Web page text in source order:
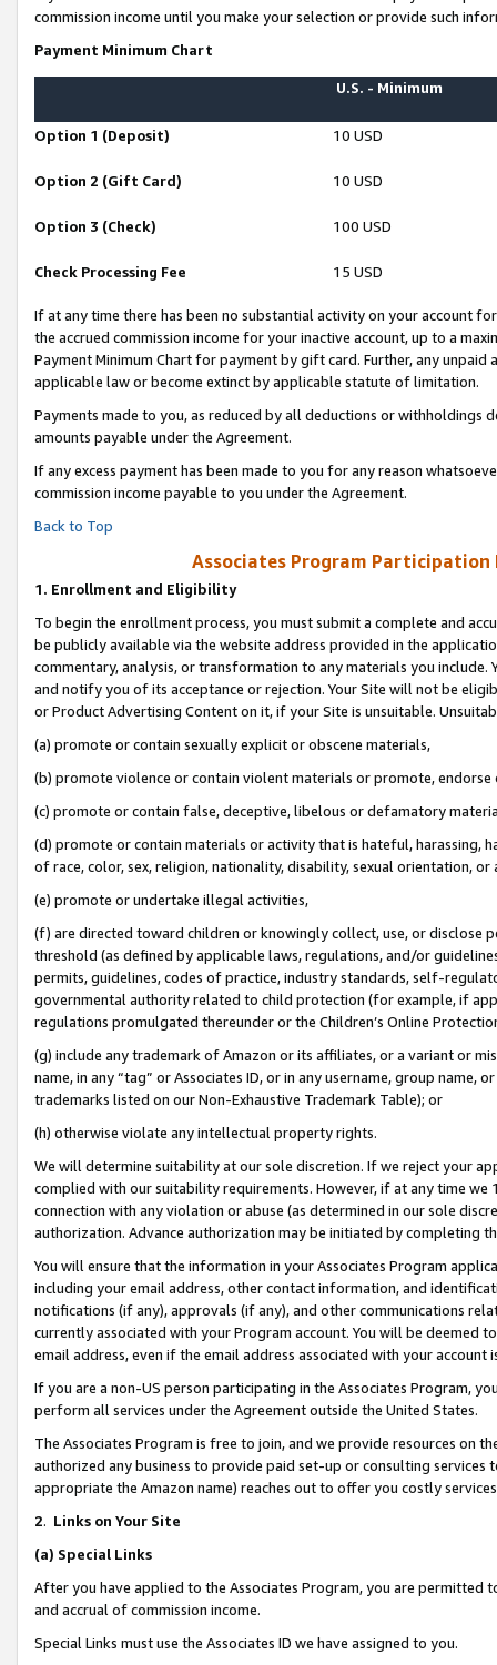
commission income until you make your selection or provide such
Payment Minimum Chart
U.S. - Minimum
Option 1 (Deposit) 10 USD
Option 2 (Gift Card) 10 USD
Option 3 (Check) 100 USD
Check Processing Fee 15 USD
If at any time there has been no substantial activity on your account
the accrued commission income for your inactive account, up to a
Payment Minimum Chart for payment by gift card. Further, any
applicable law or become extinct by applicable statute of limitation.
Payments made to you, as reduced by all deductions or
amounts payable under the Agreement.
If any excess payment has been made to you for any reason
commission income payable to you under the Agreement.
Back to Top
Associates Program Participation
1. Enrollment and Eligibility
To begin the enrollment process, you must submit a complete and
be publicly available via the website address provided in the
commentary, analysis, or transformation to any materials you
and notify you of its acceptance or rejection. Your Site will not be
or Product Advertising Content on it, if your Site is unsuitable.
(a) promote or contain sexually explicit or obscene materials,
(b) promote violence or contain violent materials or promote,
(c) promote or contain false, deceptive, libelous or defamatory
(d) promote or contain materials or activity that is hateful, harassing,
of race, color, sex, religion, nationality, disability, sexual orientation, or
(e) promote or undertake illegal activities,
(f) are directed toward children or knowingly collect, use, or
threshold (as defined by applicable laws, regulations, and/or
permits, guidelines, codes of practice, industry standards, self-
governmental authority related to child protection (for example, if
regulations promulgated thereunder or the Children’s Online
(g) include any trademark of Amazon or its affiliates, or a variant or
name, in any “tag” or Associates ID, or in any username, group
trademarks listed on our Non-Exhaustive Trademark Table); or
(h) otherwise violate any intellectual property rights.
We will determine suitability at our sole discretion. If we reject your
complied with our suitability requirements. However, if at any time
connection with any violation or abuse (as determined in our sole
authorization. Advance authorization may be initiated by completing
You will ensure that the information in your Associates Program
including your email address, other contact information, and
notifications (if any), approvals (if any), and other communications
currently associated with your Program account. You will be deemed
email address, even if the email address associated with your account
If you are a non-US person participating in the Associates Program,
perform all services under the Agreement outside the United States.
The Associates Program is free to join, and we provide resources on
authorized any business to provide paid set-up or consulting
appropriate the Amazon name) reaches out to offer you costly
2. Links on Your Site
(a) Special Links
After you have applied to the Associates Program, you are permitted
and accrual of commission income.
Special Links must use the Associates ID we have assigned to you.